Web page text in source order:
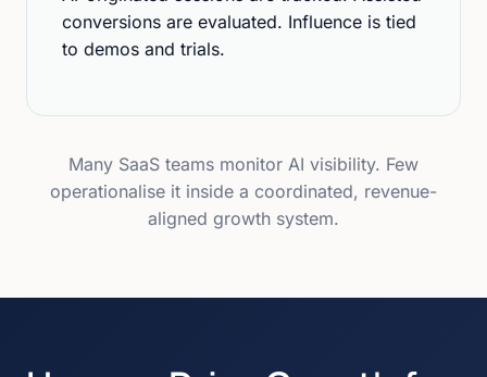
conversions are evaluated. Influence is tied
to demos and trials.
Many SaaS teams monitor AI visibility. Few
operationalise it inside a coordinated, revenue-
aligned growth system.